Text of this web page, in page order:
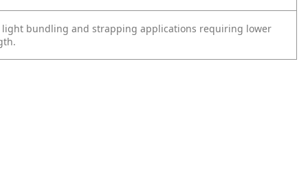
light bundling and strapping applications requiring lower